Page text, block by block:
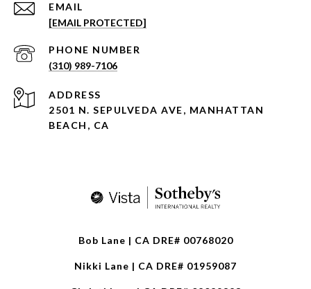
EMAIL
[EMAIL PROTECTED]
PHONE NUMBER
(310) 989-7106
ADDRESS
2501 N. SEPULVEDA AVE, MANHATTAN
BEACH, CA
Bob Lane | CA DRE# 00768020
Nikki Lane | CA DRE# 01959087